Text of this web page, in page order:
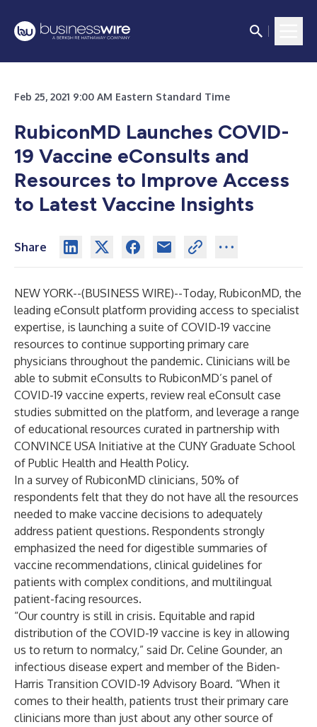
Feb 25, 2021 9:00 AM Eastern Standard Time
RubiconMD Launches COVID-
19 Vaccine eConsults and
Resources to Improve Access
to Latest Vaccine Insights
Share
NEW YORK--(BUSINESS WIRE)--Today, RubiconMD, the
leading eConsult platform providing access to specialist
expertise, is launching a suite of COVID-19 vaccine
resources to continue supporting primary care
physicians throughout the pandemic. Clinicians will be
able to submit eConsults to RubiconMD’s panel of
COVID-19 vaccine experts, review real eConsult case
studies submitted on the platform, and leverage a range
of educational resources curated in partnership with
CONVINCE USA Initiative at the CUNY Graduate School
of Public Health and Health Policy.
In a survey of RubiconMD clinicians, 50% of
respondents felt that they do not have all the resources
needed to make vaccine decisions to adequately
address patient questions. Respondents strongly
emphasized the need for digestible summaries of
vaccine recommendations, clinical guidelines for
patients with complex conditions, and multilingual
patient-facing resources.
“Our country is still in crisis. Equitable and rapid
distribution of the COVID-19 vaccine is key in allowing
us to return to normalcy,” said Dr. Celine Gounder, an
infectious disease expert and member of the Biden-
Harris Transition COVID-19 Advisory Board. “When it
comes to their health, patients trust their primary care
clinicians more than just about any other source of